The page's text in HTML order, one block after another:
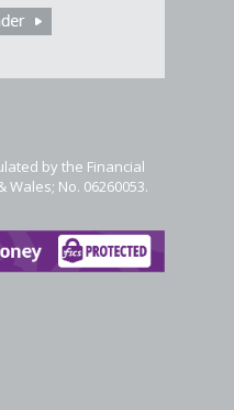
by the Financial
No. 06260053.